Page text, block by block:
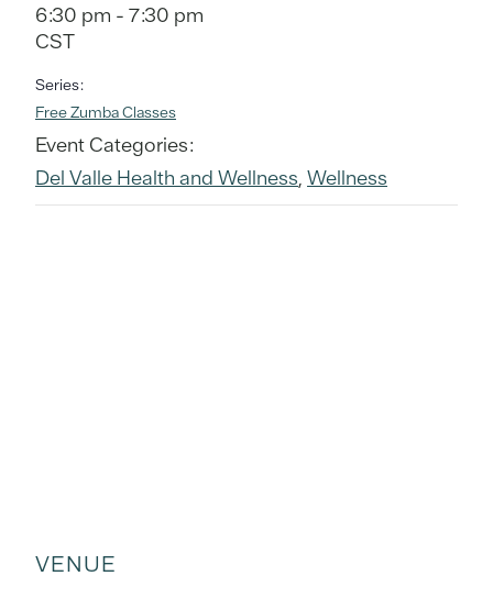
6:30 pm - 7:30 pm
CST
Series:
Free Zumba Classes
Event Categories:
Del Valle Health and Wellness, Wellness
VENUE